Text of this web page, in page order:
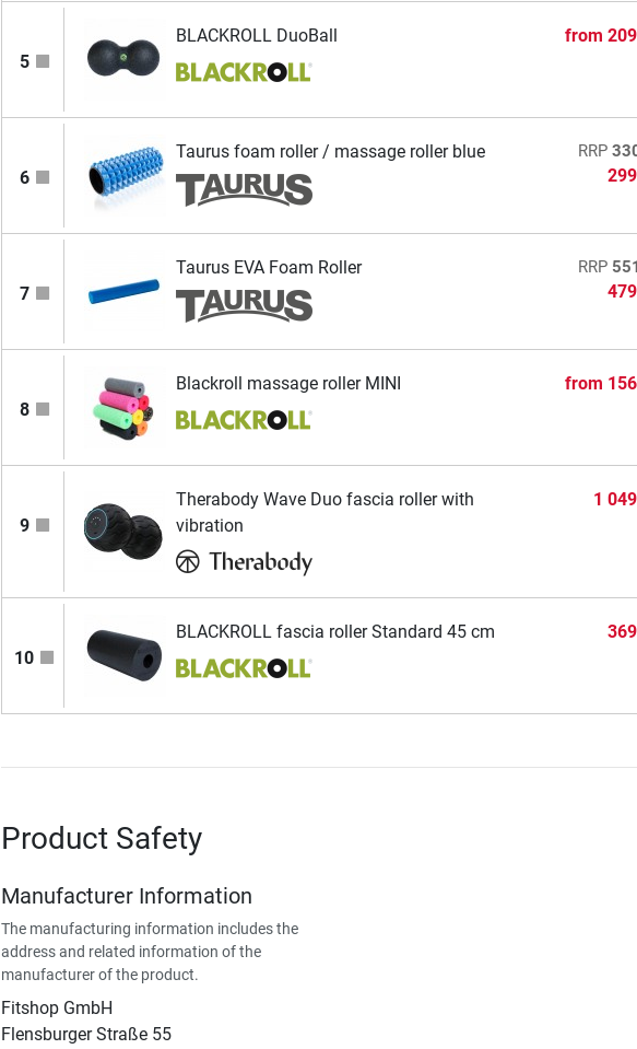
5
BLACKROLL DuoBall from
6
Taurus foam roller / massage roller blue RRP
7
Taurus EVA Foam Roller RRP
8
Blackroll massage roller MINI from
9
Therabody Wave Duo fascia roller with
vibration
1
10
BLACKROLL fascia roller Standard 45 cm
Product Safety
Manufacturer Information
The manufacturing information includes the
address and related information of the
manufacturer of the product.
Fitshop GmbH
Flensburger Straße 55